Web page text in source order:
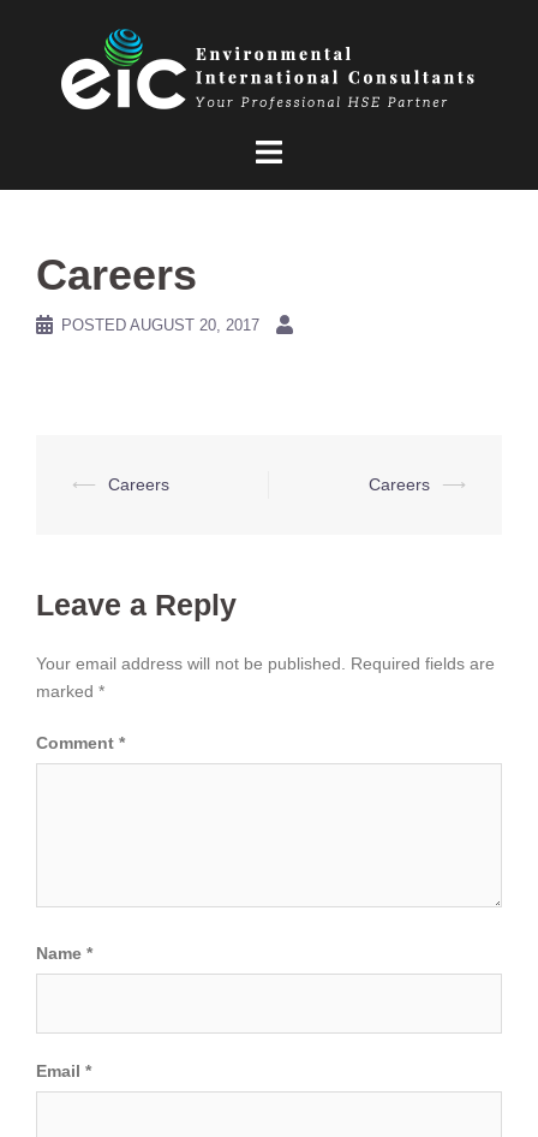
Careers
POSTED AUGUST 20, 2017
Post
⟵ Careers Careers ⟶
Leave a Reply
Your email address will not be published.
Required fields are
marked *
Comment *
Name *
Email *